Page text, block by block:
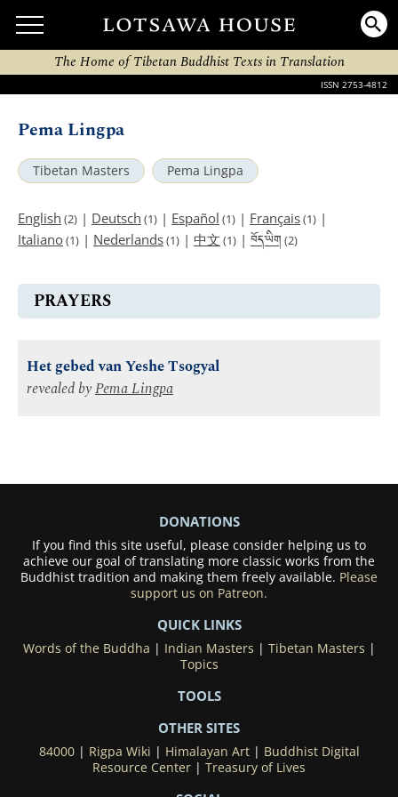
The Home of Tibetan Buddhist Texts in Translation
ISSN 2753-4812
Pema Lingpa
Tibetan Masters Pema Lingpa
English (2) | Deutsch (1) | Español (1) | Français(1) |
Italiano(1) | Nederlands(1) | 中文 (1) | བོད་ཡིག (2)
PRAYERS
Het gebed van Yeshe Tsogyal
revealed byPema Lingpa
DONATIONS
If you find this site useful, please consider helping us to
achieve our goal of translating more classic works from the
Buddhist tradition and making them freely available. Please
support us on Patreon.
QUICK LINKS
Words of the Buddha | Indian Masters | Tibetan Masters |
Topics
TOOLS
OTHER SITES
84000| Rigpa Wiki | Himalayan Art| Buddhist Digital
Resource Center | Treasury of Lives